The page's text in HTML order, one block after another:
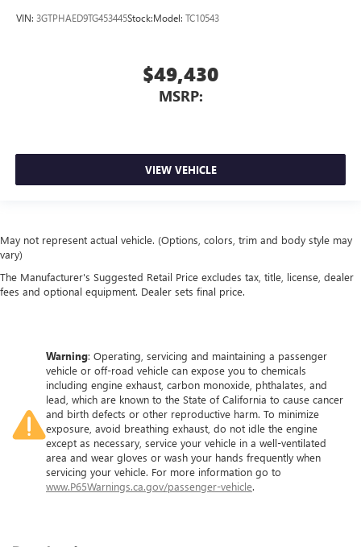
VIN: 3GTPHAED9TG453445Stock:Model: TC10543
$49,430
MSRP:
VIEW VEHICLE
May not represent actual vehicle. (Options, colors, trim and body style may
vary)
The Manufacturer's Suggested Retail Price excludes tax, title, license, dealer
fees and optional equipment. Dealer sets final price.
Warning: Operating, servicing and maintaining a passenger
vehicle or off-road vehicle can expose you to chemicals
including engine exhaust, carbon monoxide, phthalates, and
lead, which are known to the State of California to cause cancer
and birth defects or other reproductive harm. To minimize
exposure, avoid breathing exhaust, do not idle the engine
except as necessary, service your vehicle in a well-ventilated
area and wear gloves or wash your hands frequently when
servicing your vehicle. For more information go to
www.P65Warnings.ca.gov/passenger-vehicle.